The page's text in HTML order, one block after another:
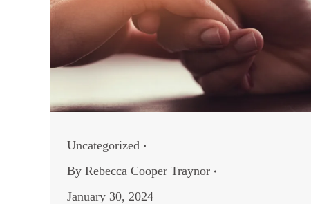
Uncategorized
By Rebecca Cooper Traynor
January 30, 2024